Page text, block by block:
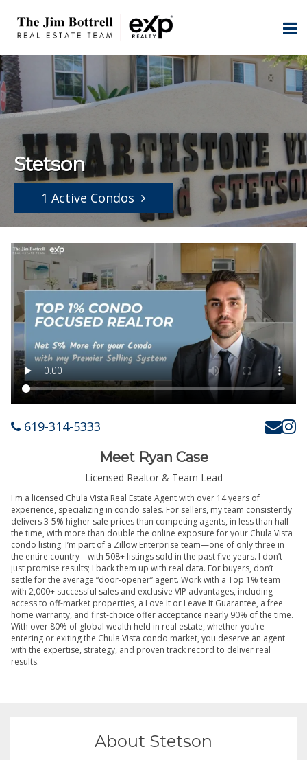
Stetson
1 Active Condos
619-314-5333
Meet Ryan Case
Licensed Realtor & Team Lead
I'm a licensed Chula Vista Real Estate Agent with over 14 years of
experience, specializing in condo sales. For sellers, my team consistently
delivers 3-5% higher sale prices than competing agents, in less than half
the time, with more than double the online exposure for your Chula Vista
condo listing. I’m part of a Zillow Enterprise team—one of only three in
the entire country—with 508+ listings sold in the past five years. I don’t
just promise results; I back them up with real data. For buyers, don’t
settle for the average “door-opener” agent. Work with a Top 1% team
with 2,000+ successful sales and exclusive VIP advantages, including
access to off-market properties, a Love It or Leave It Guarantee, a free
home warranty, and first-choice offer acceptance nearly 90% of the time.
With over 80% of global wealth held in real estate, whether you’re
entering or exiting the Chula Vista condo market, you deserve an agent
with the expertise, strategy, and proven track record to deliver real
results.
About Stetson